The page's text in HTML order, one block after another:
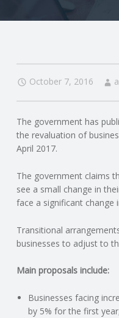
N
G
A
F
U
L
L
October 7, 2016
The government has
the revaluation of
April 2017.
The government claims
see a small change in
face a significant change
Transitional
businesses to adjust to
Main proposals include:
Businesses facing
by 5% for the first